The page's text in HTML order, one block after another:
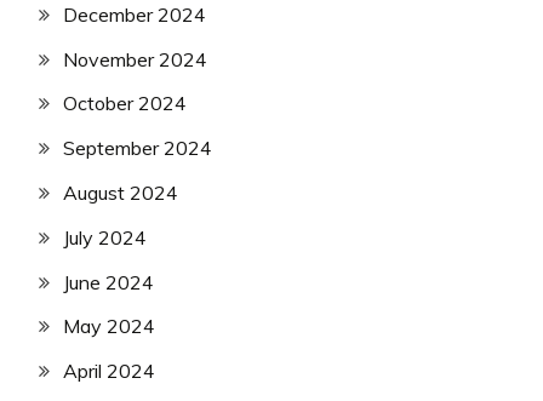
December 2024
November 2024
October 2024
September 2024
August 2024
July 2024
June 2024
May 2024
April 2024